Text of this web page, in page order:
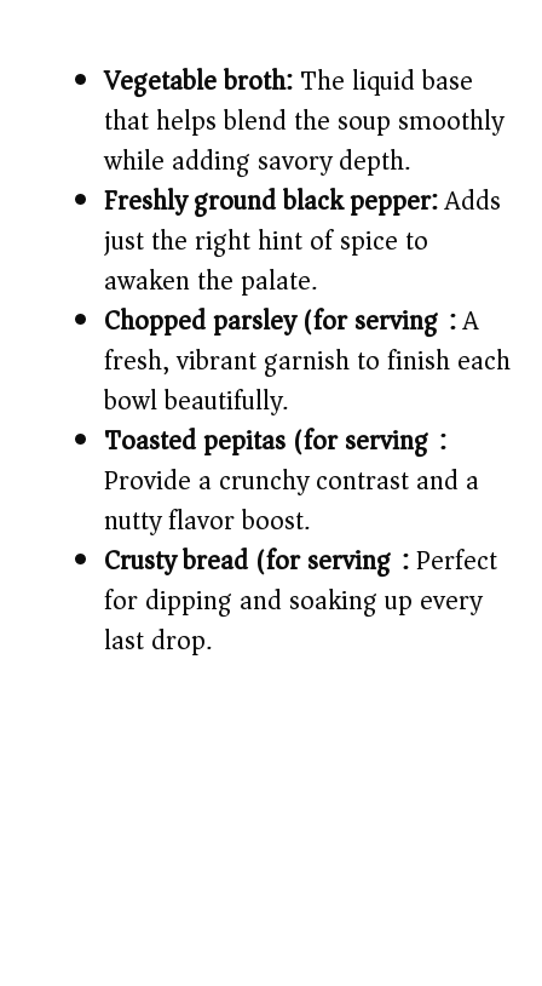
Vegetable broth:The liquid base
that helps blend the soup smoothly
while adding savory depth.
Freshly ground black pepper:Adds
just the right hint of spice to
awaken the palate.
Chopped parsley (for serving):A
fresh, vibrant garnish to finish each
bowl beautifully.
Toasted pepitas (for serving):
Provide a crunchy contrast and a
nutty flavor boost.
Crusty bread (for serving):Perfect
for dipping and soaking up every
last drop.